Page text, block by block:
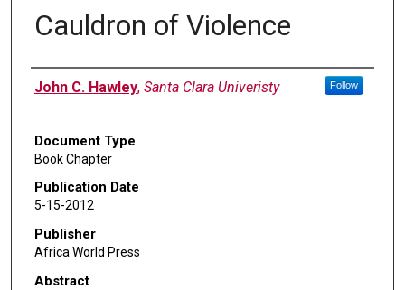
Cauldron of Violence
Authors
John C. Hawley, Santa Clara Univeristy Follow
Document Type
Book Chapter
Publication Date
5-15-2012
Publisher
Africa World Press
Abstract